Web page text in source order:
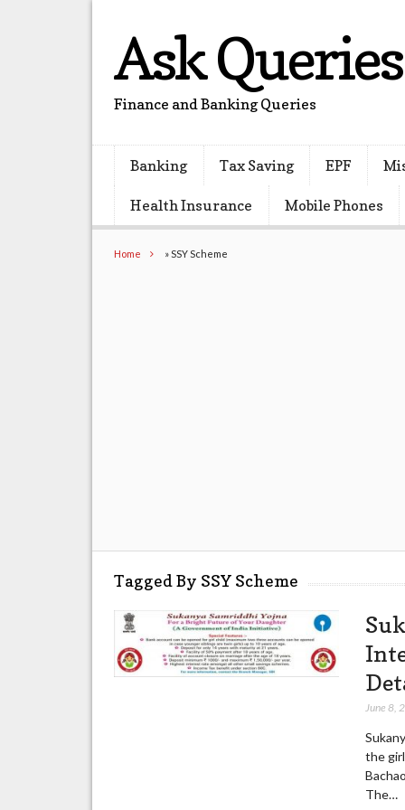
Ask Queries
Finance and Banking Queries
Banking Tax Saving EPF
Health Insurance Mobile Phones
Home » SSY Scheme
Tagged By SSY Scheme
June 8,
the
The…